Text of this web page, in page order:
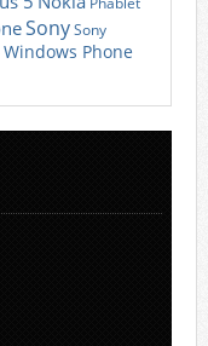
SonySony
Windows Phone